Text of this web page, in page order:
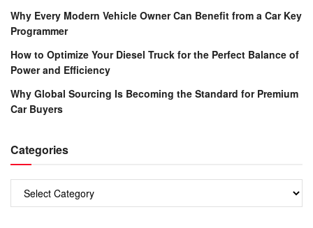
Why Every Modern Vehicle Owner Can Benefit from a Car Key
Programmer
How to Optimize Your Diesel Truck for the Perfect Balance of
Power and Efficiency
Why Global Sourcing Is Becoming the Standard for Premium
Car Buyers
Categories
Categories